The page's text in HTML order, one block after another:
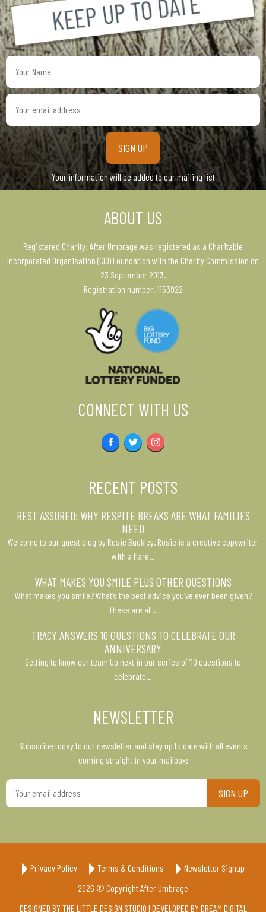
address
Your information will be added to our mailing list
ABOUT US
Registered Charity: After Umbrage was registered as a Charitable
Incorporated Organisation (CIO) Foundation with the Charity Commission on
23 September 2013.
Registration number: 1153922
CONNECT WITH US
FacebookTwitterInstagram
RECENT POSTS
REST ASSURED: WHY RESPITE BREAKS ARE WHAT FAMILIES
NEED
Welcome to our guest blog by Rosie Buckley. Rosie is a creative copywriter
with a flare…
WHAT MAKES YOU SMILE PLUS OTHER QUESTIONS
What makes you smile? What’s the best advice you’ve ever been given?
These are all…
TRACY ANSWERS 10 QUESTIONS TO CELEBRATE OUR
ANNIVERSARY
Getting to know our team Up next in our series of ’10 questions to
celebrate…
NEWSLETTER
Subscribe today to our newsletter and stay up to date with all events
coming straight in your mailbox:
Your
email
Privacy Policy Terms & Conditions
Newsletter Signup
2026 © Copyright After Umbrage
DESIGNED BY THE LITTLE DESIGN STUDIO | DEVELOPED BY DREAM DIGITAL